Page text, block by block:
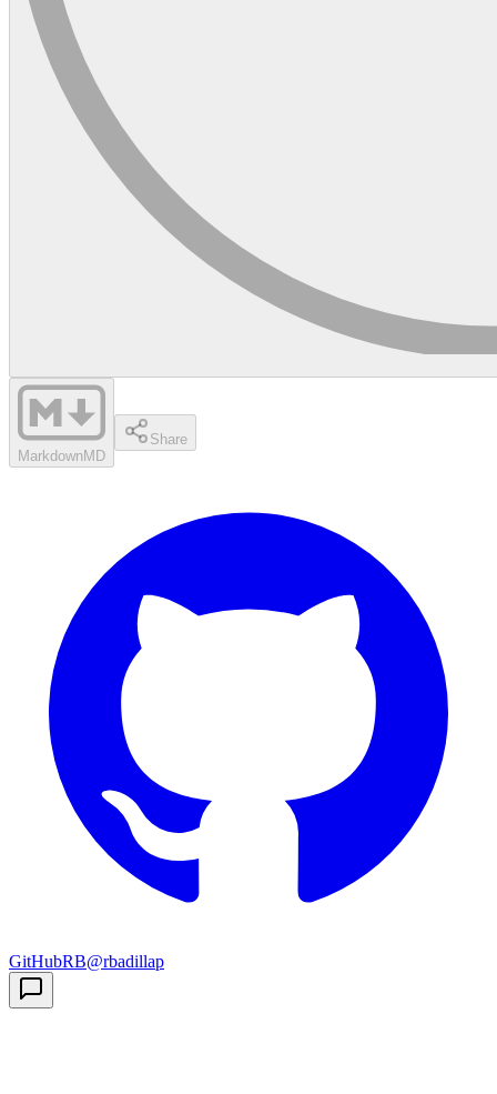
MarkdownMD
Share
GitHubRB@rbadillap